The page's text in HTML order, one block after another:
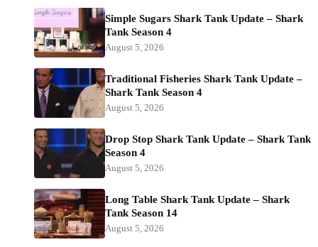
Simple Sugars Shark Tank Update – Shark
Tank Season 4
August 5, 2026
Traditional Fisheries Shark Tank Update –
Shark Tank Season 4
August 5, 2026
Drop Stop Shark Tank Update – Shark Tank
Season 4
August 5, 2026
Long Table Shark Tank Update – Shark
Tank Season 14
August 5, 2026